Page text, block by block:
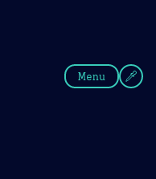
Menu